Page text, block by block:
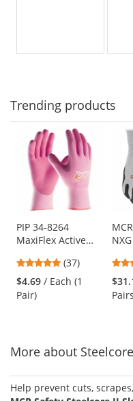
Trending products
carousel
available
products.
Use
the
and
next
buttons
PIP 34-8264
MaxiFlex Active
Nylon/Lycra
Gloves with Ultra
Lightweight Nitrile
4.78
stars
out
(37)
$4.69 / Each (1
Pair)
-
More about
Help prevent cuts,